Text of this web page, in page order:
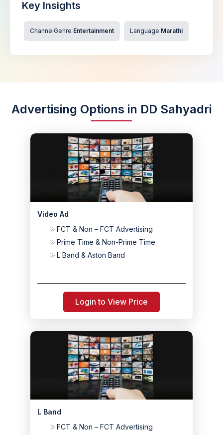
Key Insights
ChannelGenre Entertainment Language Marathi
Advertising Options in DD Sahyadri
Video Ad
FCT & Non – FCT Advertising
Prime Time & Non-Prime Time
L Band & Aston Band
Login to View Price
L Band
FCT & Non – FCT Advertising